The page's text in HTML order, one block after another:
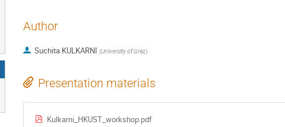
Author
Suchita KULKARNI (University of Graz)
Presentation materials
Kulkarni_HKUST_workshop.pdf